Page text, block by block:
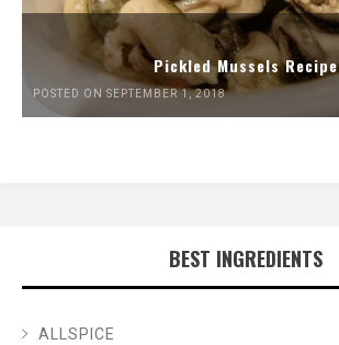
Pickled Mussels Recipe
POSTED ON SEPTEMBER 1, 2018
BEST INGREDIENTS
ALLSPICE